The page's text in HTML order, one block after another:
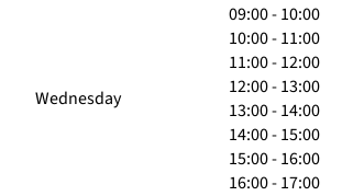
Wednesday
09:00 - 10:00
10:00 - 11:00
11:00 - 12:00
12:00 - 13:00
13:00 - 14:00
14:00 - 15:00
15:00 - 16:00
16:00 - 17:00